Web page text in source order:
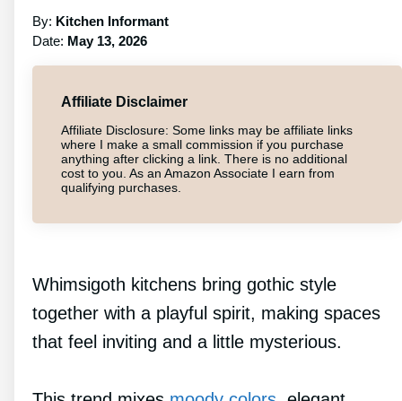
By: Kitchen Informant
Date: May 13, 2026
Affiliate Disclaimer
Affiliate Disclosure: Some links may be affiliate links
where I make a small commission if you purchase
anything after clicking a link. There is no additional
cost to you. As an Amazon Associate I earn from
qualifying purchases.
Whimsigoth kitchens bring gothic style
together with a playful spirit, making spaces
that feel inviting and a little mysterious.